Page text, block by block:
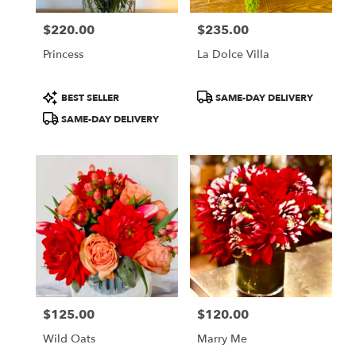
Price:
$220.00
Princess
Product
Tags:
BEST SELLER
SAME-DAY DELIVERY
Price:
$235.00
La Dolce Villa
ProductSAME-DAY DELIVERY
Price:
$125.00
Wild Oats
Price:
$120.00
Marry Me